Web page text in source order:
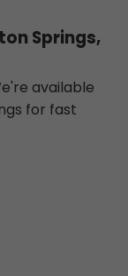
Springs,
available
for fast